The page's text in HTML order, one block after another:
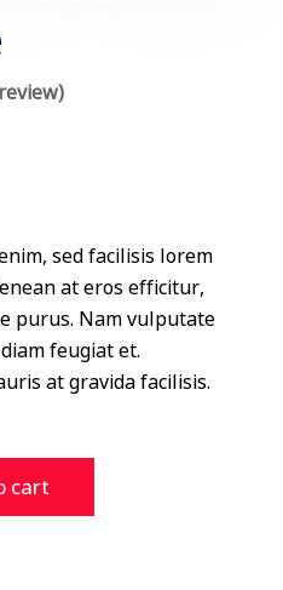
sed facilisis lorem
at eros efficitur,
purus. Nam vulputate
feugiat et.
at gravida facilisis.
cart